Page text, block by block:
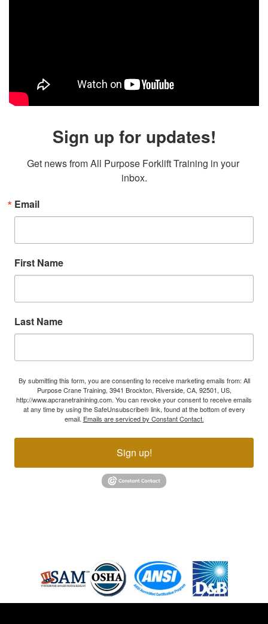
Sign up for updates!
Get news from All Purpose Forklift Training in your
inbox.
Email
First Name
Last Name
By submitting this form, you are consenting to receive marketing emails from: All
Purpose Crane Training, 3941 Brockton, Riverside, CA, 92501, US,
http://www.apcranetrainining.com. You can revoke your consent to receive emails
at any time by using the SafeUnsubscribe® link, found at the bottom of every
email. Emails are serviced by Constant Contact.
Sign up!